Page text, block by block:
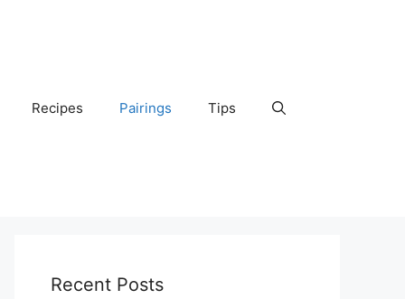
Recipes Pairings Tips
Recent Posts